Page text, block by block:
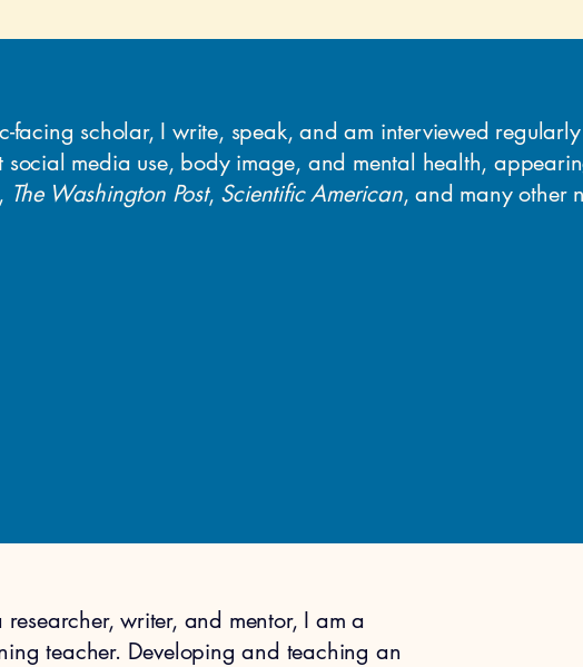
facing scholar, I write, speak, and am interviewed
social media use, body image, and mental health,
The Washington Post, Scientific American, and many other
writer, and mentor, I am a
teacher. Developing and teaching an